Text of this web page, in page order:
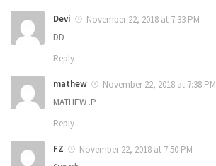
Devi
November 22, 2018 at 7:33 PM
DD
Reply
mathew
November 22, 2018 at 7:38 PM
MATHEW .P
Reply
FZ
November 22, 2018 at 7:50 PM